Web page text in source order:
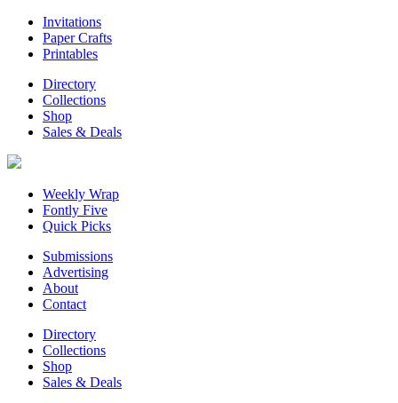
Invitations
Paper Crafts
Printables
Directory
Collections
Shop
Sales & Deals
Weekly Wrap
Fontly Five
Quick Picks
Submissions
Advertising
About
Contact
Directory
Collections
Shop
Sales & Deals